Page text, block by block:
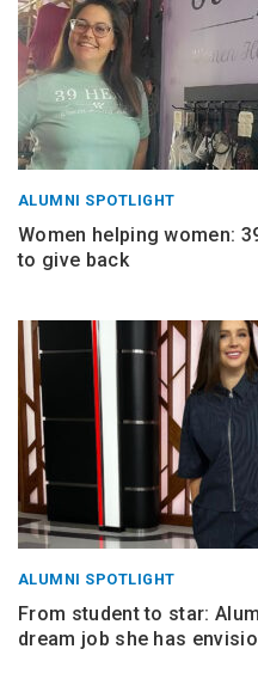
ALUMNI SPOTLIGHT
Women helping women:
to give back
ALUMNI SPOTLIGHT
From student to star:
dream job she has